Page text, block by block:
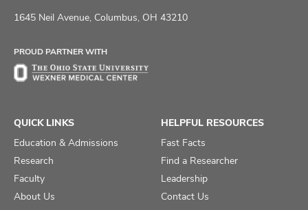
on
on
on
1645 Neil Avenue, Columbus, OH 43210
PROUD PARTNER WITH
QUICK LINKS
Education & Admissions
Research
Faculty
About Us
HELPFUL RESOURCES
Fast Facts
Find a Researcher
Leadership
Contact Us